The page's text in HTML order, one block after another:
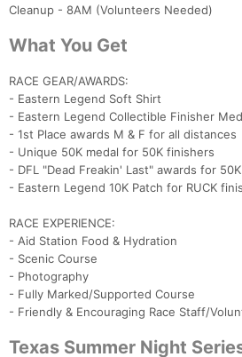
Cleanup - 8AM (Volunteers Needed)
What You Get
RACE GEAR/AWARDS:
- Eastern Legend Soft Shirt
- Eastern Legend Collectible Finisher
- 1st Place awards M & F for all distances
- Unique 50K medal for 50K finishers
- DFL "Dead Freakin' Last" awards for 50K
- Eastern Legend 10K Patch for RUCK
RACE EXPERIENCE:
- Aid Station Food & Hydration
- Scenic Course
- Photography
- Fully Marked/Supported Course
- Friendly & Encouraging Race Staff/
Texas Summer Night